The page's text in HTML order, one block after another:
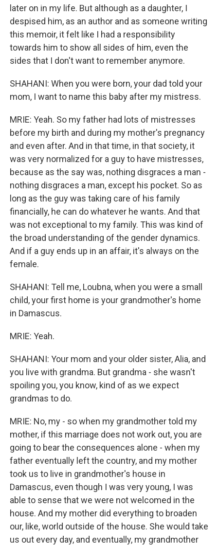
later on in my life. But although as a daughter, I
despised him, as an author and as someone writing
this memoir, it felt like I had a responsibility
towards him to show all sides of him, even the
sides that I don't want to remember anymore.
SHAHANI: When you were born, your dad told your
mom, I want to name this baby after my mistress.
MRIE: Yeah. So my father had lots of mistresses
before my birth and during my mother's pregnancy
and even after. And in that time, in that society, it
was very normalized for a guy to have mistresses,
because as the say was, nothing disgraces a man -
nothing disgraces a man, except his pocket. So as
long as the guy was taking care of his family
financially, he can do whatever he wants. And that
was not exceptional to my family. This was kind of
the broad understanding of the gender dynamics.
And if a guy ends up in an affair, it's always on the
female.
SHAHANI: Tell me, Loubna, when you were a small
child, your first home is your grandmother's home
in Damascus.
MRIE: Yeah.
SHAHANI: Your mom and your older sister, Alia, and
you live with grandma. But grandma - she wasn't
spoiling you, you know, kind of as we expect
grandmas to do.
MRIE: No, my - so when my grandmother told my
mother, if this marriage does not work out, you are
going to bear the consequences alone - when my
father eventually left the country, and my mother
took us to live in grandmother's house in
Damascus, even though I was very young, I was
able to sense that we were not welcomed in the
house. And my mother did everything to broaden
our, like, world outside of the house. She would take
us out every day, and eventually, my grandmother